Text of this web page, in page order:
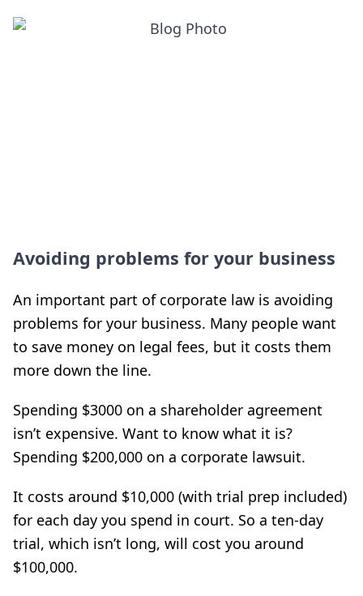
Avoiding problems for your business
An important part of corporate law is avoiding
problems for your business. Many people want
to save money on legal fees, but it costs them
more down the line.
Spending $3000 on a shareholder agreement
isn’t expensive. Want to know what it is?
Spending $200,000 on a corporate lawsuit.
It costs around $10,000 (with trial prep included)
for each day you spend in court. So a ten-day
trial, which isn’t long, will cost you around
$100,000.